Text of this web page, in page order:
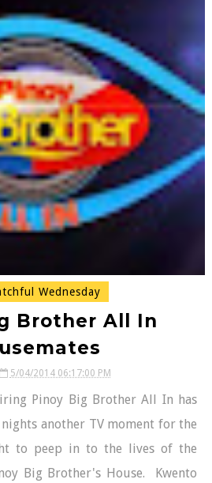
Wednesday
Brother All In
5/04/2014 06:17:00 PM
Pinoy Big Brother All In has
another TV moment for the
to peep in to the lives of the
Big Brother's House. Kwento